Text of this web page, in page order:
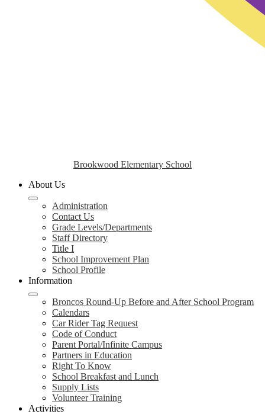
Brookwood Elementary School
About Us
Administration
Contact Us
Grade Levels/Departments
Staff Directory
Title I
School Improvement Plan
School Profile
Information
Broncos Round-Up Before and After School Program
Calendars
Car Rider Tag Request
Code of Conduct
Parent Portal/Infinite Campus
Partners in Education
Right To Know
School Breakfast and Lunch
Supply Lists
Volunteer Training
Activities